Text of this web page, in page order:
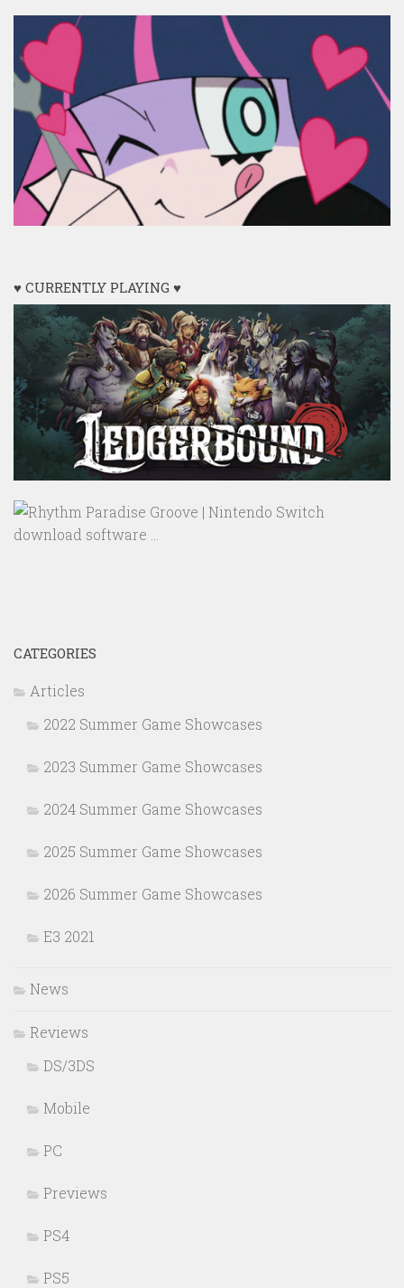
♥ CURRENTLY PLAYING ♥
CATEGORIES
Articles
2022 Summer Game Showcases
2023 Summer Game Showcases
2024 Summer Game Showcases
2025 Summer Game Showcases
2026 Summer Game Showcases
E3 2021
News
Reviews
DS/3DS
Mobile
PC
Previews
PS4
PS5